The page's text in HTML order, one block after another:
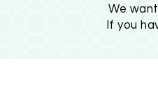
We
If you